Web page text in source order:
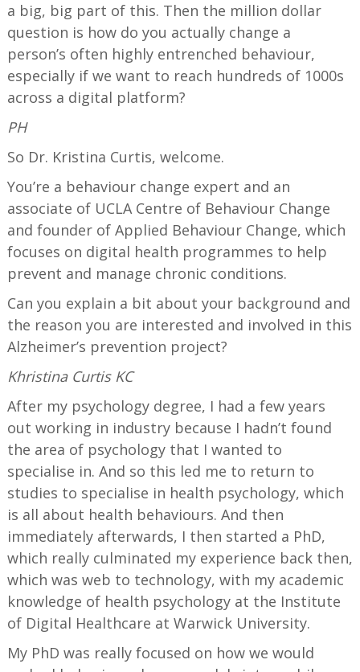
a big, big part of this. Then the million dollar
question is how do you actually change a
person’s often highly entrenched behaviour,
especially if we want to reach hundreds of 1000s
across a digital platform?
PH
So Dr. Kristina Curtis, welcome.
You’re a behaviour change expert and an
associate of UCLA Centre of Behaviour Change
and founder of Applied Behaviour Change, which
focuses on digital health programmes to help
prevent and manage chronic conditions.
Can you explain a bit about your background and
the reason you are interested and involved in this
Alzheimer’s prevention project?
Khristina Curtis KC
After my psychology degree, I had a few years
out working in industry because I hadn’t found
the area of psychology that I wanted to
specialise in. And so this led me to return to
studies to specialise in health psychology, which
is all about health behaviours. And then
immediately afterwards, I then started a PhD,
which really culminated my experience back then,
which was web to technology, with my academic
knowledge of health psychology at the Institute
of Digital Healthcare at Warwick University.
My PhD was really focused on how we would